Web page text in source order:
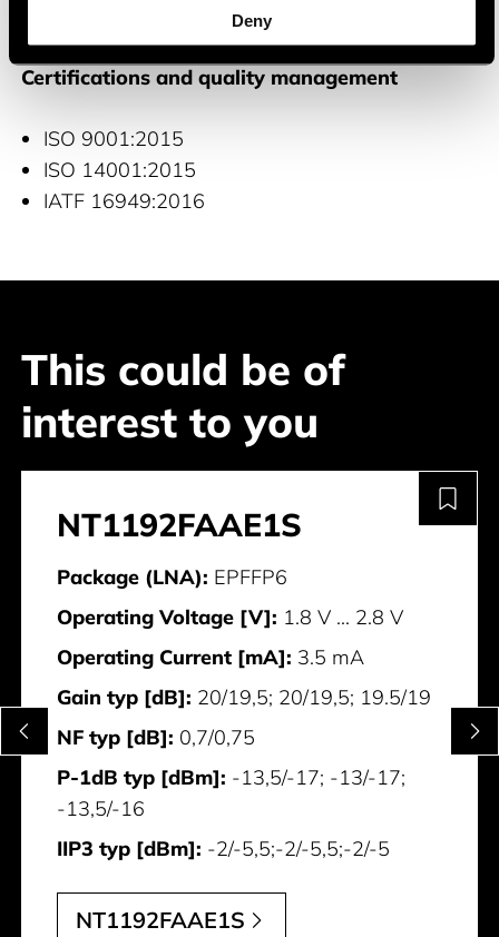
Deny
Certifications and quality management
ISO 9001:2015
ISO 14001:2015
IATF 16949:2016
This could be of
interest to you
NT1192FAAE1S
Package (LNA): EPFFP6
Operating Voltage [V]: 1.8 V ... 2.8 V
Operating Current [mA]: 3.5 mA
Gain typ [dB]: 20/19,5; 20/19,5; 19.5/19
NF typ [dB]: 0,7/0,75
P-1dB typ [dBm]: -13,5/-17; -13/-17;
-13,5/-16
IIP3 typ [dBm]: -2/-5,5;-2/-5,5;-2/-5
NT1192FAAE1S